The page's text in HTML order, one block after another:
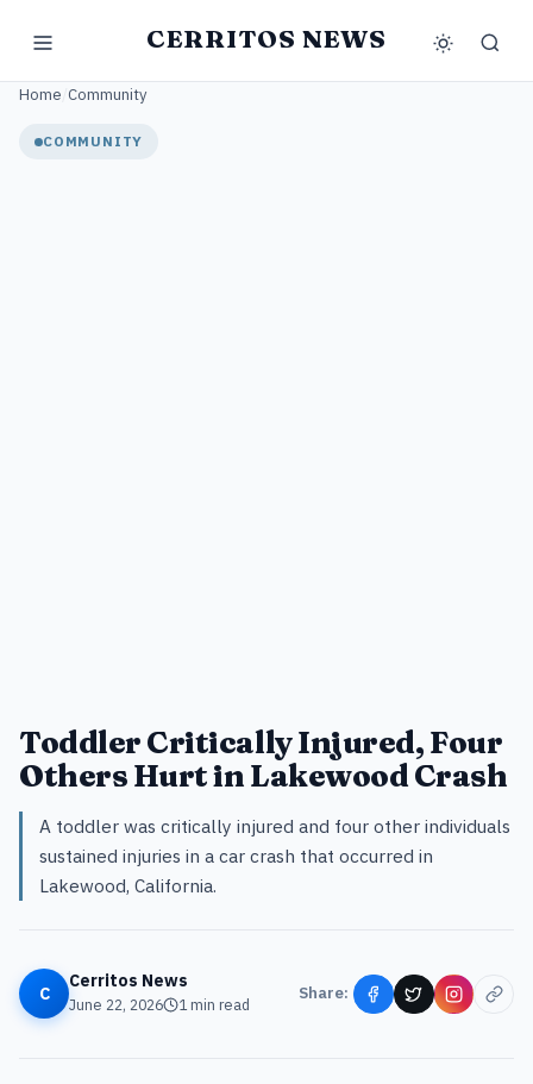
CERRITOS NEWS
Home Community
COMMUNITY
Toddler Critically Injured, Four
Others Hurt in Lakewood Crash
A toddler was critically injured and four other individuals
sustained injuries in a car crash that occurred in
Lakewood, California.
C
Cerritos News
June 22, 2026 1min read
Share: